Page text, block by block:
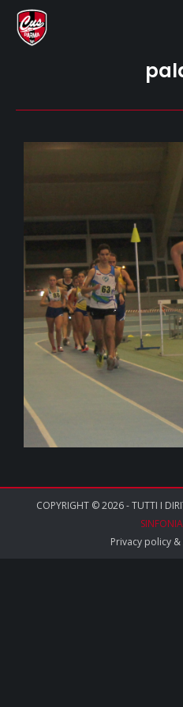
COPYRIGHT © 2026 - TUTTI I
Privacy policy&